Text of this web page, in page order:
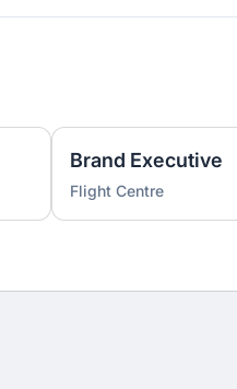
Brand Executive
Flight Centre